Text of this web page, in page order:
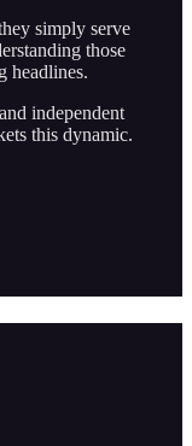
simply serve
those
headlines.
independent
this dynamic.